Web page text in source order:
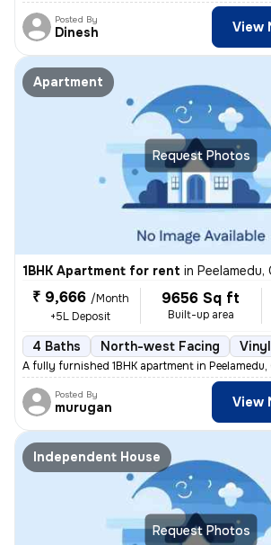
Posted By
Dinesh View
Request Photos
Apartment
1BHK Apartment for rent in Peelamedu,
₹ 9,666 /Month
+5L Deposit
9656 Sq ft
Built-up area
4 Baths North-west Facing
A fully furnished 1BHK apartment in Peelamedu,
Posted By
murugan View
Request Photos
Independent House